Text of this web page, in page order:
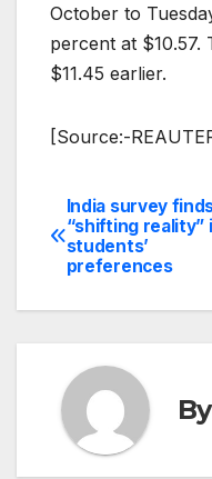
October to
percent at $10.57.
$11.45 earlier.
[Source:-
Post
navigation
India survey
“shifting reality”
students’
preferences